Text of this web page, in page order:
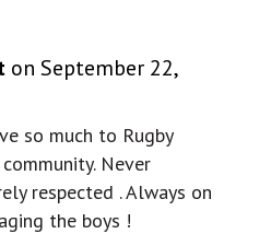
on September 22,
so much to Rugby
Never
respected . Always on
the boys !